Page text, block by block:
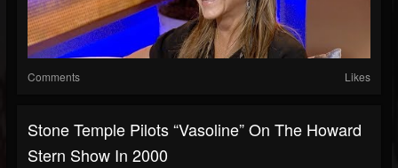
Comments Likes
Stone Temple Pilots “Vasoline” On The Howard
Stern Show In 2000